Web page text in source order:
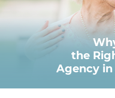
NDIS & Disability
Training
Find A Job
the
Agency